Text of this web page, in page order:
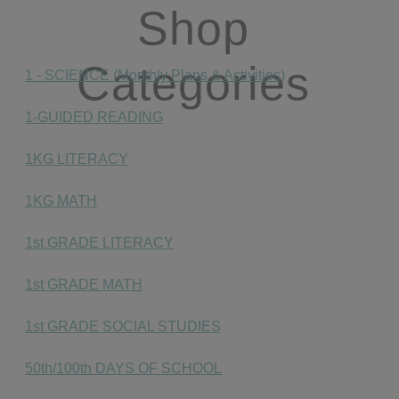
Shop
Categories
1 - SCIENCE (Monthly Plans & Activities)
1-GUIDED READING
1KG LITERACY
1KG MATH
1st GRADE LITERACY
1st GRADE MATH
1st GRADE SOCIAL STUDIES
50th/100th DAYS OF SCHOOL